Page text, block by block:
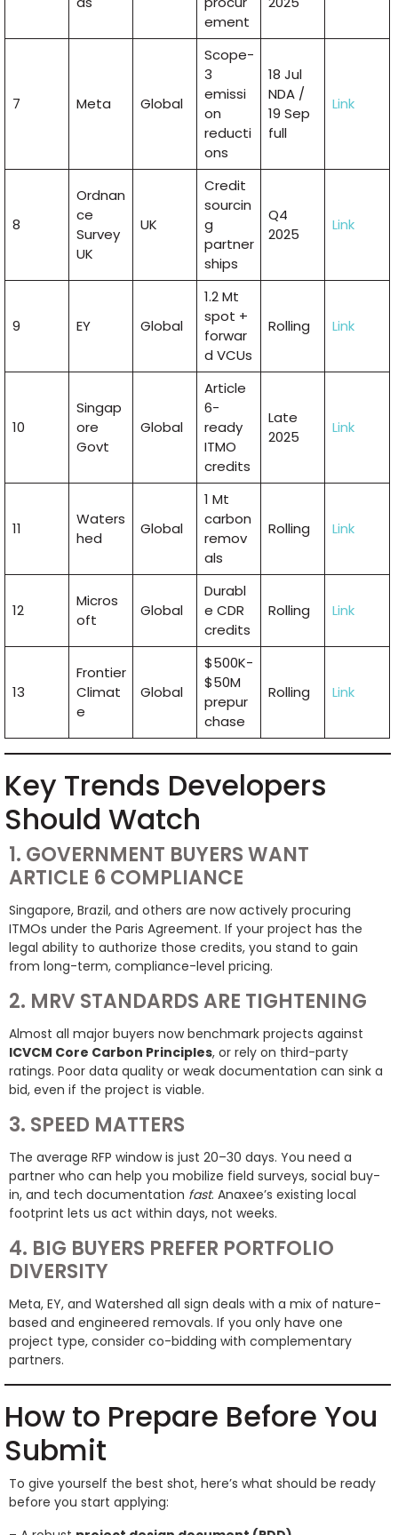
ement
7 Meta Global
Scope-
3
emissi
on
reducti
ons
18 Jul
NDA /
19 Sep
full
Link
8
Ordnan
ce
Survey
UK
UK
Credit
sourcin
g
partner
ships
Q4
2025
Link
9 EY Global
1.2 Mt
spot +
forwar
d VCUs
Rolling Link
10
Singap
ore
Govt
Global
Article
6-
ready
ITMO
credits
Late
2025
Link
11
Waters
hed
Global
1 Mt
carbon
remov
als
Rolling Link
12
Micros
oft
Global
Durabl
e CDR
credits
Rolling Link
13
Frontier
Climat
e
Global
$500K-
$50M
prepur
chase
Rolling Link
Key Trends Developers
Should Watch
1. GOVERNMENT BUYERS WANT
ARTICLE 6 COMPLIANCE
Singapore, Brazil, and others are now actively procuring
ITMOs under the Paris Agreement. If your project has the
legal ability to authorize those credits, you stand to gain
from long-term, compliance-level pricing.
2. MRV STANDARDS ARE TIGHTENING
Almost all major buyers now benchmark projects against
ICVCM Core Carbon Principles, or rely on third-party
ratings. Poor data quality or weak documentation can sink a
bid, even if the project is viable.
3. SPEED MATTERS
The average RFP window is just 20–30 days. You need a
partner who can help you mobilize field surveys, social buy-
in, and tech documentation fast. Anaxee’s existing local
footprint lets us act within days, not weeks.
4. BIG BUYERS PREFER PORTFOLIO
DIVERSITY
Meta, EY, and Watershed all sign deals with a mix of nature-
based and engineered removals. If you only have one
project type, consider co-bidding with complementary
partners.
How to Prepare Before You
Submit
To give yourself the best shot, here’s what should be ready
before you start applying: